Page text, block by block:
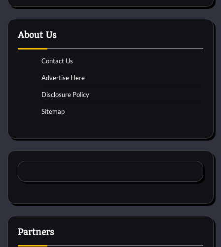
About Us
Contact Us
Advertise Here
Disclosure Policy
Sitemap
Partners